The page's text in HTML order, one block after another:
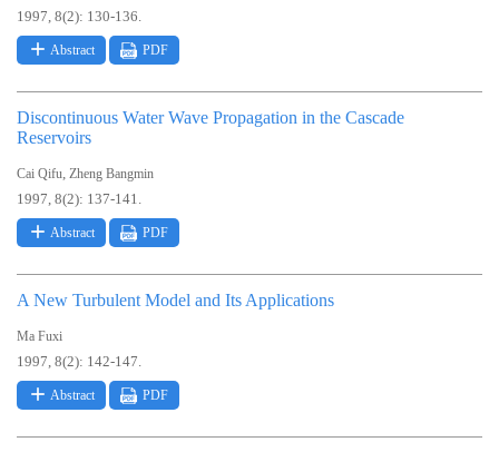
1997, 8(2): 130-136.
Abstract PDF
Discontinuous Water Wave Propagation in the Cascade
Reservoirs
Cai Qifu, Zheng Bangmin
1997, 8(2): 137-141.
Abstract PDF
A New Turbulent Model and Its Applications
Ma Fuxi
1997, 8(2): 142-147.
Abstract PDF